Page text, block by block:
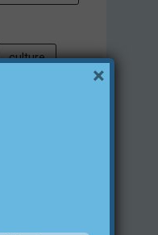
culture
×